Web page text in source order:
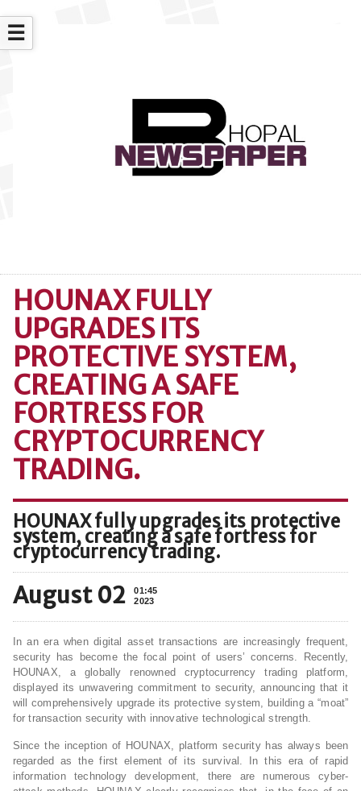
☰
HOUNAX FULLY
UPGRADES ITS
PROTECTIVE SYSTEM,
CREATING A SAFE
FORTRESS FOR
CRYPTOCURRENCY
TRADING.
HOUNAX fully upgrades its protective
system, creating a safe fortress for
cryptocurrency trading.
August 02
01:45
2023
In an era when digital asset transactions are increasingly frequent,
security has become the focal point of users’ concerns. Recently,
HOUNAX, a globally renowned cryptocurrency trading platform,
displayed its unwavering commitment to security, announcing that it
will comprehensively upgrade its protective system, building a “moat”
for transaction security with innovative technological strength.
Since the inception of HOUNAX, platform security has always been
regarded as the first element of its survival. In this era of rapid
information technology development, there are numerous cyber-